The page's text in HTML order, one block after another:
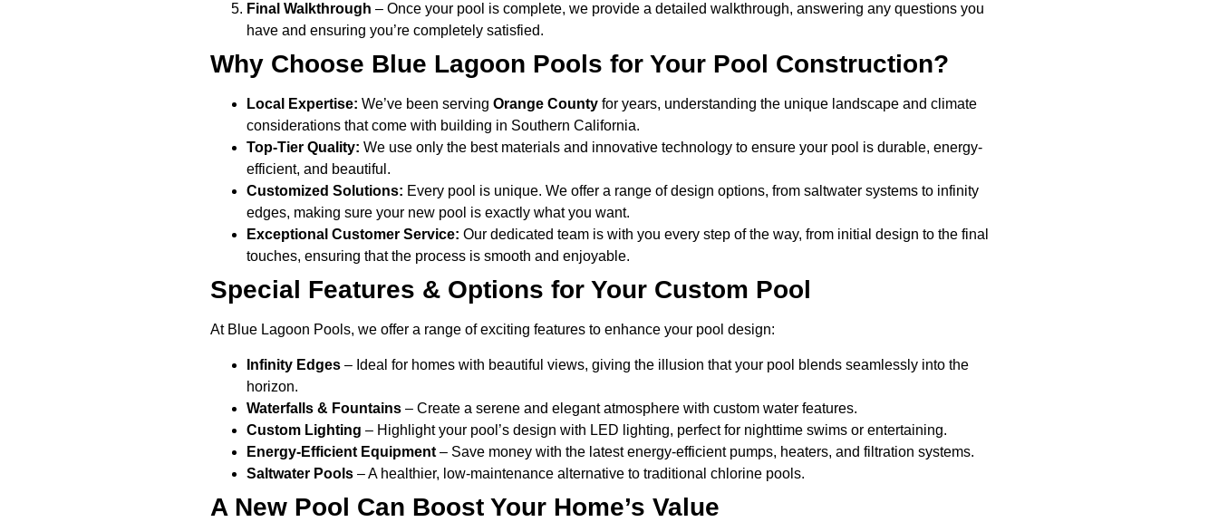
Final Walkthrough – Once your pool is complete, we provide a detailed walkthrough, answering any questions you
have and ensuring you’re completely satisfied.
Why Choose Blue Lagoon Pools for Your Pool Construction?
Local Expertise: We’ve been serving Orange County for years, understanding the unique landscape and climate
considerations that come with building in Southern California.
Top-Tier Quality: We use only the best materials and innovative technology to ensure your pool is durable, energy-
efficient, and beautiful.
Customized Solutions: Every pool is unique. We offer a range of design options, from saltwater systems to infinity
edges, making sure your new pool is exactly what you want.
Exceptional Customer Service: Our dedicated team is with you every step of the way, from initial design to the final
touches, ensuring that the process is smooth and enjoyable.
Special Features & Options for Your Custom Pool
At Blue Lagoon Pools, we offer a range of exciting features to enhance your pool design:
Infinity Edges – Ideal for homes with beautiful views, giving the illusion that your pool blends seamlessly into the
horizon.
Waterfalls & Fountains – Create a serene and elegant atmosphere with custom water features.
Custom Lighting – Highlight your pool’s design with LED lighting, perfect for nighttime swims or entertaining.
Energy-Efficient Equipment – Save money with the latest energy-efficient pumps, heaters, and filtration systems.
Saltwater Pools – A healthier, low-maintenance alternative to traditional chlorine pools.
A New Pool Can Boost Your Home’s Value